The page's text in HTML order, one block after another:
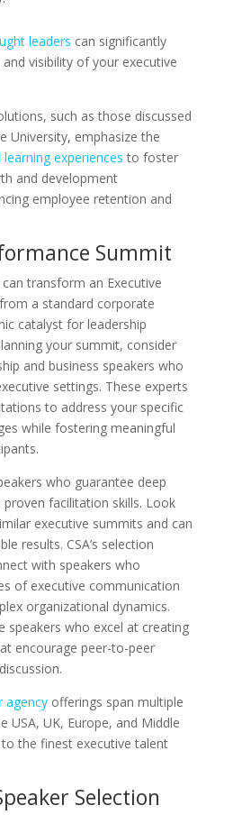
leaders can significantly
visibility of your executive
such as those discussed
University, emphasize the
experiences to foster
and development
employee retention and
Summit
transform an Executive
a standard corporate
catalyst for leadership
your summit, consider
and business speakers who
settings. These experts
to address your specific
while fostering meaningful
who guarantee deep
facilitation skills. Look
executive summits and can
results. CSA’s selection
with speakers who
of executive communication
organizational dynamics.
speakers who excel at creating
encourage peer-to-peer
agencyofferings span multiple
USA, UK, Europe, and Middle
the finest executive talent
Selection